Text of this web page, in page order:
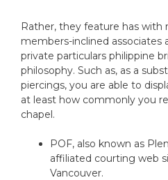
Rather, they feature has with
members-inclined associates
private particulars philippine
philosophy. Such as, as a
piercings, you are able to
at least how commonly you
chapel.
POF, also known as
affiliated courting web
Vancouver.